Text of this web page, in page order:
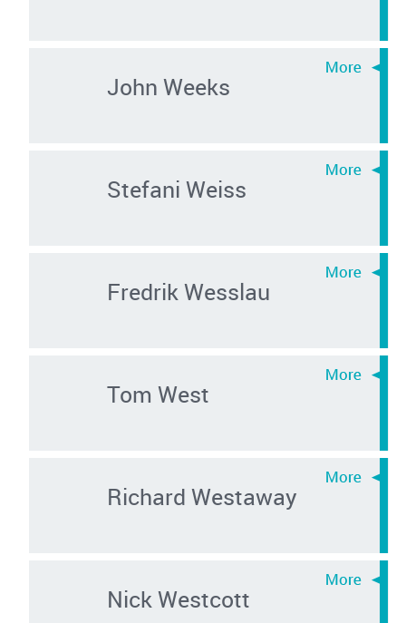
John Weeks
Stefani Weiss
Fredrik Wesslau
Tom West
Richard Westaway
Nick Westcott